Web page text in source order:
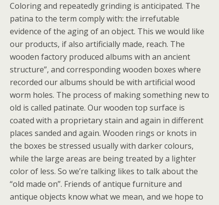
Coloring and repeatedly grinding is anticipated. The
patina to the term comply with: the irrefutable
evidence of the aging of an object. This we would like
our products, if also artificially made, reach. The
wooden factory produced albums with an ancient
structure”, and corresponding wooden boxes where
recorded our albums should be with artificial wood
worm holes. The process of making something new to
old is called patinate. Our wooden top surface is
coated with a proprietary stain and again in different
places sanded and again. Wooden rings or knots in
the boxes be stressed usually with darker colours,
while the large areas are being treated by a lighter
color of less. So we’re talking likes to talk about the
“old made on”. Friends of antique furniture and
antique objects know what we mean, and we hope to